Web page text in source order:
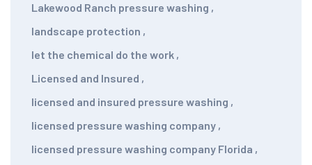
Lakewood Ranch pressure washing ,
landscape protection ,
let the chemical do the work ,
Licensed and Insured ,
licensed and insured pressure washing ,
licensed pressure washing company ,
licensed pressure washing company Florida ,